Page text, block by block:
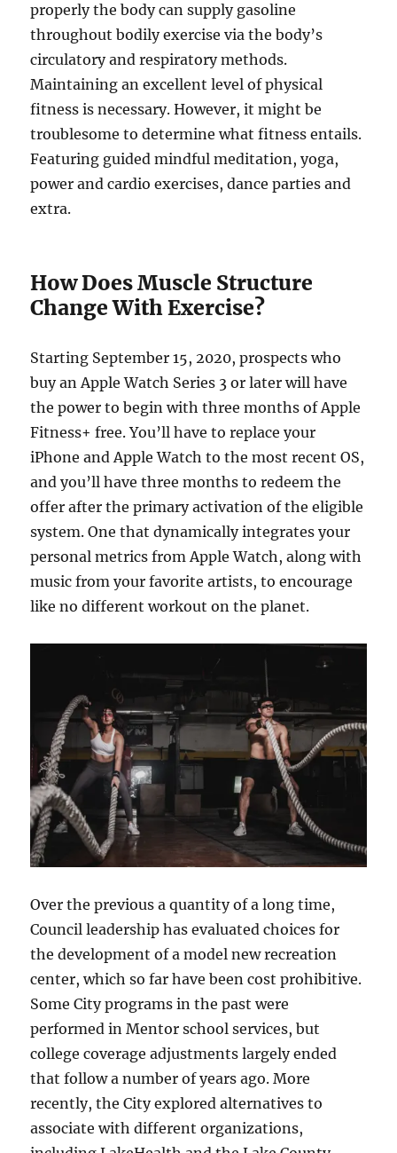
properly the body can supply gasoline
throughout bodily exercise via the body’s
circulatory and respiratory methods.
Maintaining an excellent level of physical
fitness is necessary. However, it might be
troublesome to determine what fitness entails.
Featuring guided mindful meditation, yoga,
power and cardio exercises, dance parties and
extra.
How Does Muscle Structure
Change With Exercise?
Starting September 15, 2020, prospects who
buy an Apple Watch Series 3 or later will have
the power to begin with three months of Apple
Fitness+ free. You’ll have to replace your
iPhone and Apple Watch to the most recent OS,
and you’ll have three months to redeem the
offer after the primary activation of the eligible
system. One that dynamically integrates your
personal metrics from Apple Watch, along with
music from your favorite artists, to encourage
like no different workout on the planet.
Over the previous a quantity of a long time,
Council leadership has evaluated choices for
the development of a model new recreation
center, which so far have been cost prohibitive.
Some City programs in the past were
performed in Mentor school services, but
college coverage adjustments largely ended
that follow a number of years ago. More
recently, the City explored alternatives to
associate with different organizations,